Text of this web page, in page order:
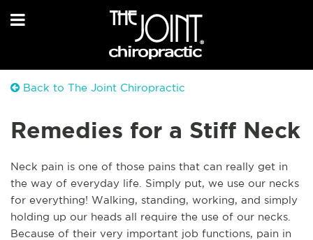
Back to The Joint Chiropractic
Remedies for a Stiff Neck
Neck pain is one of those pains that can really get in
the way of everyday life. Simply put, we use our necks
for everything! Walking, standing, working, and simply
holding up our heads all require the use of our necks.
Because of their very important job functions, pain in